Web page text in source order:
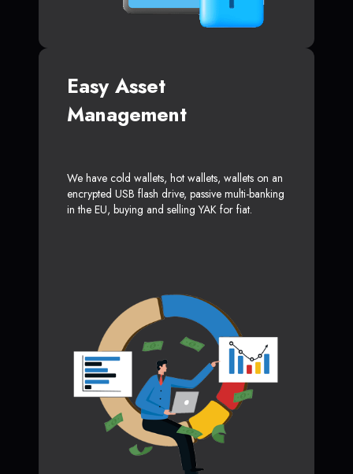
Easy Asset
Management
We have cold wallets, hot wallets, wallets on an
encrypted USB flash drive, passive multi-banking
in the EU, buying and selling YAK for fiat.